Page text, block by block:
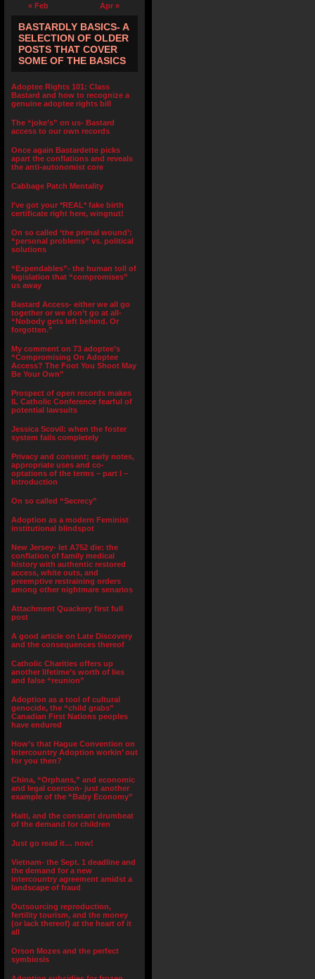
« Feb Apr »
BASTARDLY BASICS- A
SELECTION OF OLDER
POSTS THAT COVER
SOME OF THE BASICS
Adoptee Rights 101: Class
Bastard and how to recognize a
genuine adoptee rights bill
The “joke’s” on us- Bastard
access to our own records
Once again Bastardette picks
apart the conflations and reveals
the anti-autonomist core
Cabbage Patch Mentality
I’ve got your *REAL* fake birth
certificate right here, wingnut!
On so called ‘the primal wound’:
“personal problems” vs. political
solutions
“Expendables”- the human toll of
legislation that “compromises”
us away
Bastard Access- either we all go
together or we don’t go at all-
“Nobody gets left behind. Or
forgotten.”
My comment on 73 adoptee’s
“Compromising On Adoptee
Access? The Foot You Shoot May
Be Your Own”
Prospect of open records makes
IL Catholic Conference fearful of
potential lawsuits
Jessica Scovil: when the foster
system fails completely
Privacy and consent; early notes,
appropriate uses and co-
optations of the terms – part I –
Introduction
On so called “Secrecy”
Adoption as a modern Feminist
institutional blindspot
New Jersey- let A752 die: the
conflation of family medical
history with authentic restored
access, white outs, and
preemptive restraining orders
among other nightmare senarios
Attachment Quackery first full
post
A good article on Late Discovery
and the consequences thereof
Catholic Charities offers up
another lifetime’s worth of lies
and false “reunion”
Adoption as a tool of cultural
genocide, the “child grabs”
Canadian First Nations peoples
have endured
How’s that Hague Convention on
Intercountry Adoption workin’ out
for you then?
China, “Orphans,” and economic
and legal coercion- just another
example of the “Baby Economy”
Haiti, and the constant drumbeat
of the demand for children
Just go read it… now!
Vietnam- the Sept. 1 deadline and
the demand for a new
intercountry agreement amidst a
landscape of fraud
Outsourcing reproduction,
fertility tourism, and the money
(or lack thereof) at the heart of it
all
Orson Mozes and the perfect
symbiosis